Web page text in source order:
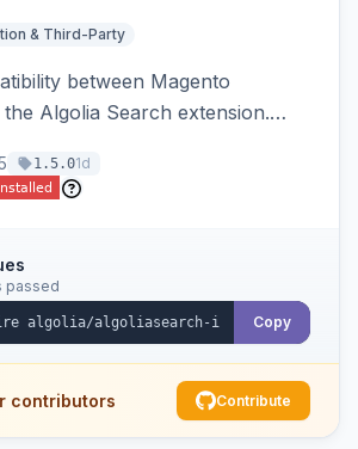
& Third-Party
between Magento
Algolia Search extension.
1.5.01d
passed
Copy
contributors Contribute